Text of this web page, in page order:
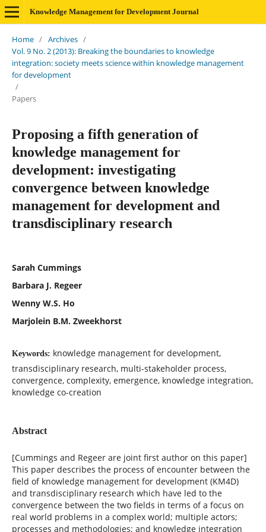
Knowledge Management for Development Journal
Home / Archives /
Vol. 9 No. 2 (2013): Breaking the boundaries to knowledge
integration: society meets science within knowledge management
for development
/
Papers
Proposing a fifth generation of
knowledge management for
development: investigating
convergence between knowledge
management for development and
transdisciplinary research
Sarah Cummings
Barbara J. Regeer
Wenny W.S. Ho
Marjolein B.M. Zweekhorst
Keywords: knowledge management for development,
transdisciplinary research, multi-stakeholder process,
convergence, complexity, emergence, knowledge integration,
knowledge co-creation
Abstract
[Cummings and Regeer are joint first author on this paper]
This paper describes the process of encounter between the
field of knowledge management for development (KM4D)
and transdisciplinary research which have led to the
convergence between the two fields in terms of a focus on
real world problems in a complex world; multiple actors;
processes and methodologies; and knowledge integration